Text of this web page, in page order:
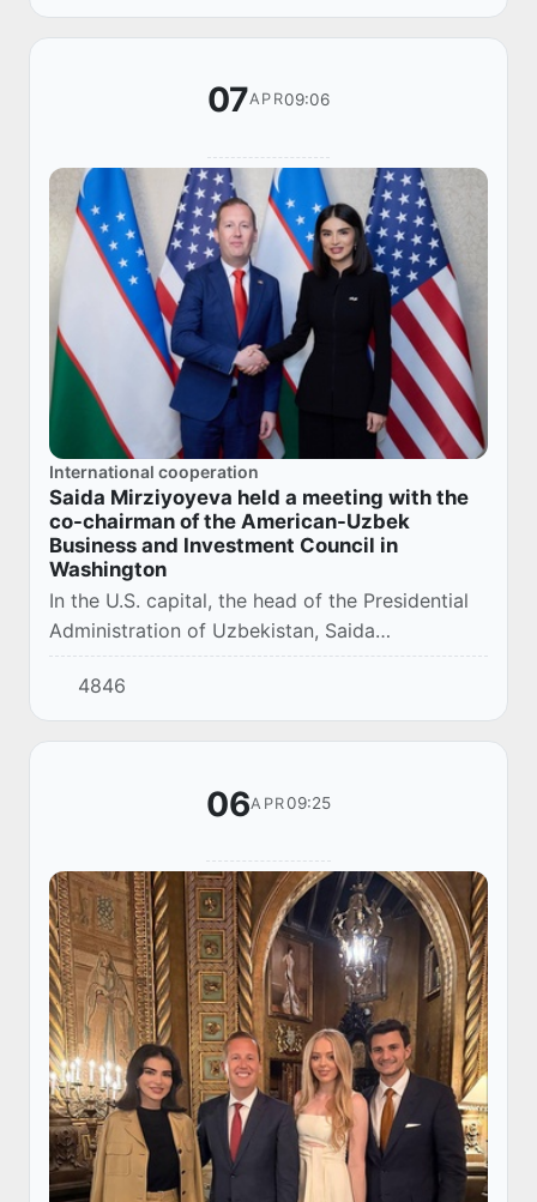
yesterd...
07APR09:06
International cooperation
Saida Mirziyoyeva held a meeting with the
co-chairman of the American-Uzbek
Business and Investment Council in
Washington
In the U.S. capital, the head of the Presidential
Administration of Uzbekistan, Saida
Mirziyoyeva, held a productive meeting with the
co-chairman of the U.S.-Uzbek Business and
Inv...
4846
06APR09:25